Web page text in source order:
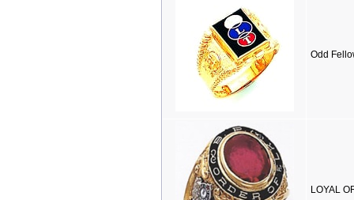
Odd
LOYAL